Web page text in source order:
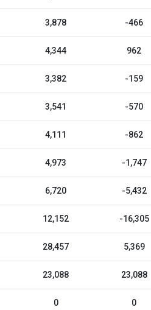
3,878 -466
4,344 962
3,382 -159
3,541 -570
4,111 -862
4,973 -1,747
6,720 -5,432
12,152 -16,305
28,457 5,369
23,088 23,088
0 0